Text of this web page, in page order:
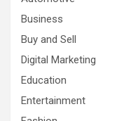
Business
Buy and Sell
Digital Marketing
Education
Entertainment